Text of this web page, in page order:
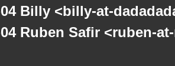
04 Billy <billy-at-
04 Ruben Safir <ruben-